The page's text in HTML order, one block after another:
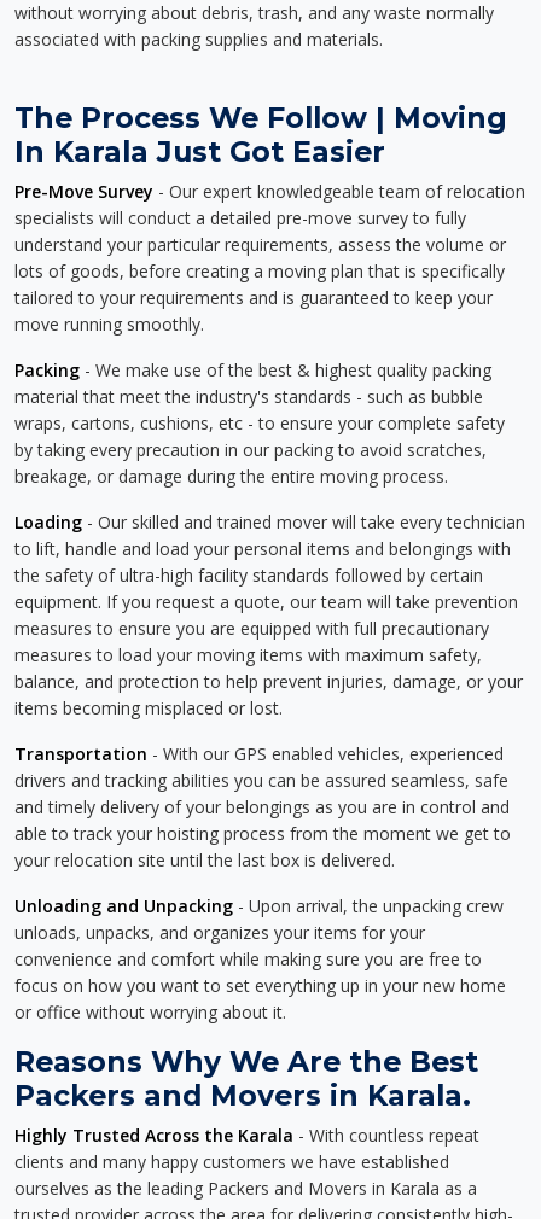
without worrying about debris, trash, and any waste normally
associated with packing supplies and materials.
The Process We Follow | Moving
In Karala Just Got Easier
Pre-Move Survey - Our expert knowledgeable team of relocation
specialists will conduct a detailed pre-move survey to fully
understand your particular requirements, assess the volume or
lots of goods, before creating a moving plan that is specifically
tailored to your requirements and is guaranteed to keep your
move running smoothly.
Packing - We make use of the best & highest quality packing
material that meet the industry's standards - such as bubble
wraps, cartons, cushions, etc - to ensure your complete safety
by taking every precaution in our packing to avoid scratches,
breakage, or damage during the entire moving process.
Loading - Our skilled and trained mover will take every technician
to lift, handle and load your personal items and belongings with
the safety of ultra-high facility standards followed by certain
equipment. If you request a quote, our team will take prevention
measures to ensure you are equipped with full precautionary
measures to load your moving items with maximum safety,
balance, and protection to help prevent injuries, damage, or your
items becoming misplaced or lost.
Transportation - With our GPS enabled vehicles, experienced
drivers and tracking abilities you can be assured seamless, safe
and timely delivery of your belongings as you are in control and
able to track your hoisting process from the moment we get to
your relocation site until the last box is delivered.
Unloading and Unpacking - Upon arrival, the unpacking crew
unloads, unpacks, and organizes your items for your
convenience and comfort while making sure you are free to
focus on how you want to set everything up in your new home
or office without worrying about it.
Reasons Why We Are the Best
Packers and Movers in Karala.
Highly Trusted Across the Karala - With countless repeat
clients and many happy customers we have established
ourselves as the leading Packers and Movers in Karala as a